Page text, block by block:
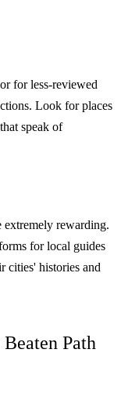
for less-reviewed
Look for places
speak of
extremely rewarding.
for local guides
cities' histories and
Path